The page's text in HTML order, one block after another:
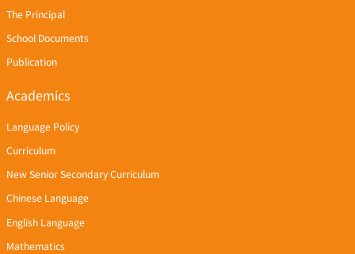
The Principal
School Documents
Publication
Academics
Language Policy
Curriculum
New Senior Secondary Curriculum
Chinese Language
English Language
Mathematics